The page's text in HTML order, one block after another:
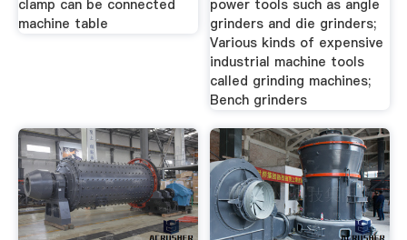
clamp can be connected
machine table
power tools such as angle
grinders and die grinders;
Various kinds of expensive
industrial machine tools
called grinding machines;
Bench grinders